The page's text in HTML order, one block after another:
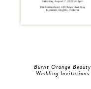
Burnt Orange Beauty
Wedding Invitations